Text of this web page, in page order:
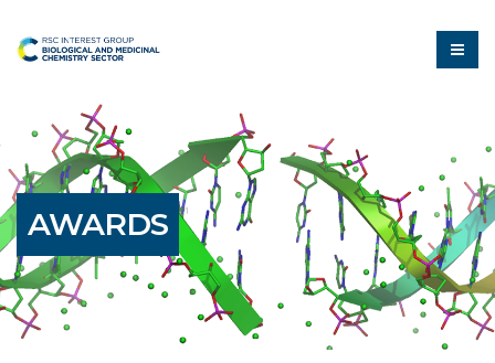
AWARDS